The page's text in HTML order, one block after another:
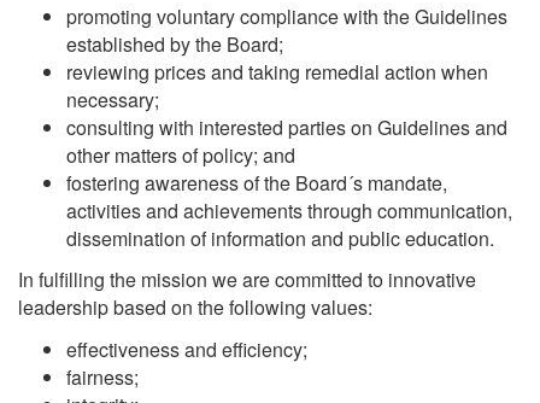
promoting voluntary compliance with the Guidelines
established by the Board;
reviewing prices and taking remedial action when
necessary;
consulting with interested parties on Guidelines and
other matters of policy; and
fostering awareness of the Board´s mandate,
activities and achievements through communication,
dissemination of information and public education.
In fulfilling the mission we are committed to innovative
leadership based on the following values:
effectiveness and efficiency;
fairness;